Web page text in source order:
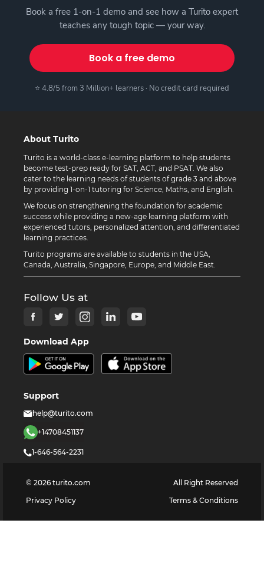
Book a free 1-on-1 demo and see how a Turito expert
teaches any tough topic — your way.
Book a free demo
⭐ 4.8/5 from 3 Million+ learners · No credit card required
About Turito
Turito is a world-class e-learning platform to help students
become test-prep ready for SAT, ACT, and PSAT. We also
cater to the learning needs of students of grade 3 and above
by providing 1-on-1 tutoring for Science, Maths, and English.
We focus on strengthening the foundation for academic
success while providing a new-age learning platform with
experienced tutors, personalized attention, and differentiated
learning practices.
Turito programs are available to students in the USA,
Canada, Australia, Singapore, Europe, and Middle East.
Follow Us at
Download App
Support
help@turito.com
+14708451137
1-646-564-2231
© 2026 turito.com
All Right Reserved
Privacy Policy
Terms & Conditions